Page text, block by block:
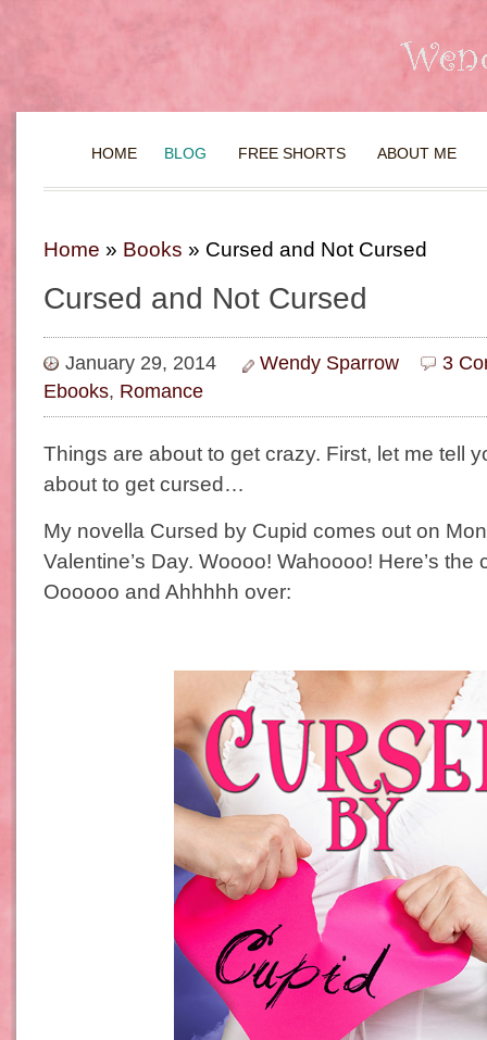
HOME BLOG FREE SHORTS ABOUT ME
Home » Books » Cursed and Not Cursed
Cursed and Not Cursed
January 29, 2014 Wendy Sparrow
3
Ebooks, Romance
Things are about to get crazy. First, let me tell
about to get cursed…
My novella Cursed by Cupid comes out on
Valentine’s Day. Woooo! Wahoooo! Here’s the
Oooooo and Ahhhhh over: